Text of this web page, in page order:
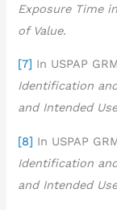
Exposure Time
of Value.
[7] In USPAP
Identification
and Intended
[8] In USPAP
Identification
and Intended